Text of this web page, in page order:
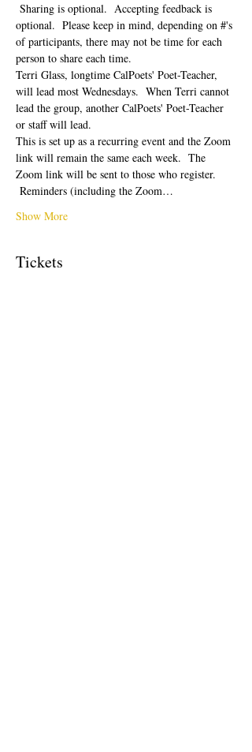
Sharing is optional.  Accepting feedback is
optional.  Please keep in mind, depending on #'s
of participants, there may not be time for each
person to share each time.
Terri Glass, longtime CalPoets' Poet-Teacher,
will lead most Wednesdays.  When Terri cannot
lead the group, another CalPoets' Poet-Teacher
or staff will lead.
This is set up as a recurring event and the Zoom
link will remain the same each week.  The
Zoom link will be sent to those who register.
Reminders (including the Zoom…
Show More
Tickets